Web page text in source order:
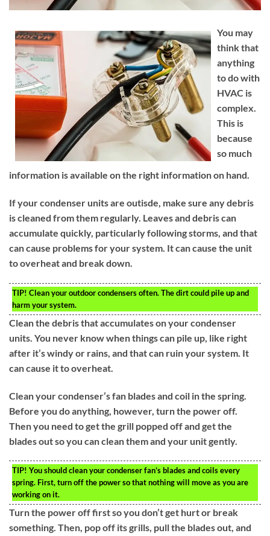
You may
think that
anything
to do with
HVAC is
complex.
This is
because
so much
information is available on the right information on hand.
If your condenser units are outisde, make sure any debris
is cleaned from them regularly. Leaves and debris can
accumulate quickly, particularly following storms, and that
can cause problems for your system. It can cause the unit
to overheat and break down.
TIP! Clean your outdoor condensers often. The dirt could pile up and
harm your system.
Clean the debris that accumulates on your condenser
units. You never know when things can pile up, like right
after it’s windy or rains, and that can ruin your system. It
can cause it to overheat.
Clean your condenser’s fan blades and coil in the spring.
Before you do anything, however, turn the power off.
Then you need to get the grill popped off and get the
blades out so you can clean them and your unit gently.
TIP! You should clean your condenser fan’s blades and coils every
spring. First, turn off the power so that nothing will move as you are
working on it.
Turn the power off first so you don’t get hurt or break
something. Then, pop off its grills, pull the blades out, and